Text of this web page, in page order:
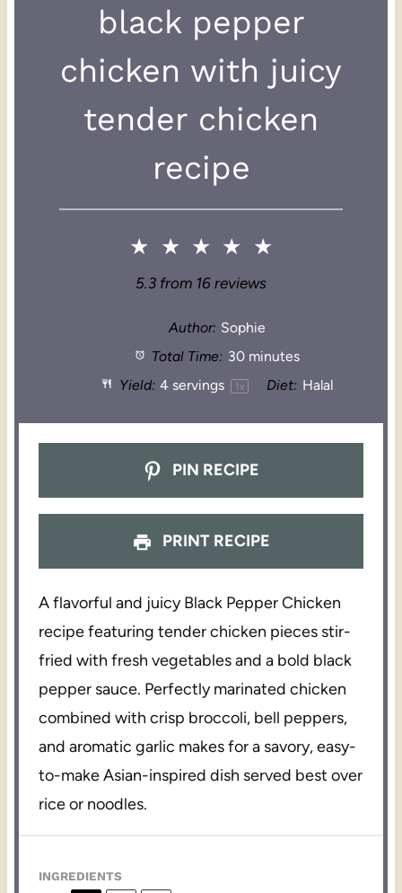
black pepper
chicken with juicy
tender chicken
recipe
★ ★ ★ ★ ★
5.3 from 16 reviews
Author: Sophie
Total Time: 30 minutes
Yield: 4 servings 1 x Diet: Halal
PIN RECIPE
PRINT RECIPE
A flavorful and juicy Black Pepper Chicken
recipe featuring tender chicken pieces stir-
fried with fresh vegetables and a bold black
pepper sauce. Perfectly marinated chicken
combined with crisp broccoli, bell peppers,
and aromatic garlic makes for a savory, easy-
to-make Asian-inspired dish served best over
rice or noodles.
INGREDIENTS